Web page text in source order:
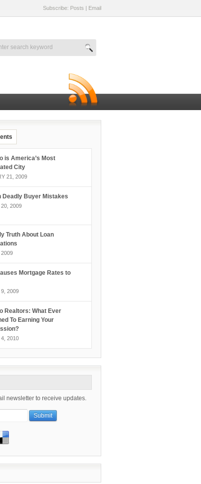
Subscribe: Posts | Email
is America’s Most
City
21, 2009
Deadly Buyer Mistakes
2009
Truth About Loan
2009
Mortgage Rates to
2009
Realtors: What Ever
To Earning Your
2010
newsletter to receive updates.